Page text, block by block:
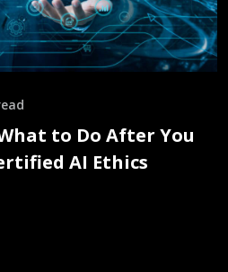
to Do After You
AI Ethics